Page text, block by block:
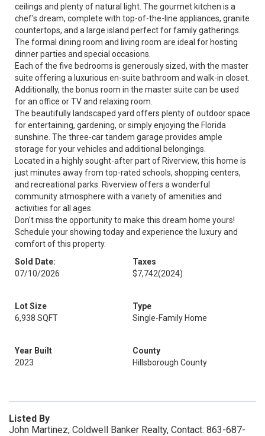
ceilings and plenty of natural light. The gourmet kitchen is a
chef's dream, complete with top-of-the-line appliances, granite
countertops, and a large island perfect for family gatherings.
The formal dining room and living room are ideal for hosting
dinner parties and special occasions.
Each of the five bedrooms is generously sized, with the master
suite offering a luxurious en-suite bathroom and walk-in closet.
Additionally, the bonus room in the master suite can be used
for an office or TV and relaxing room.
The beautifully landscaped yard offers plenty of outdoor space
for entertaining, gardening, or simply enjoying the Florida
sunshine. The three-car tandem garage provides ample
storage for your vehicles and additional belongings.
Located in a highly sought-after part of Riverview, this home is
just minutes away from top-rated schools, shopping centers,
and recreational parks. Riverview offers a wonderful
community atmosphere with a variety of amenities and
activities for all ages.
Don't miss the opportunity to make this dream home yours!
Schedule your showing today and experience the luxury and
comfort of this property.
Sold Date:
07/10/2026
Taxes
$7,742(2024)
Lot Size
6,938 SQFT
Type
Single-Family Home
Year Built
2023
County
Hillsborough County
Listed By
John Martinez, Coldwell Banker Realty, Contact: 863-687-